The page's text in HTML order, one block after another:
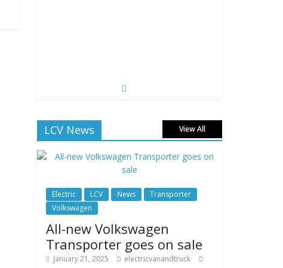
LCV News View All
Electric LCV News
Transporter
Volkswagen
All-new Volkswagen
Transporter goes on sale
January 21, 2025
electricvanandtruck